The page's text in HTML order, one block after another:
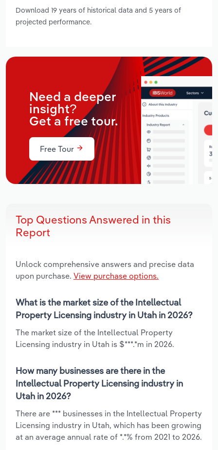
Download 19 years of historical data and 5 years of
projected performance.
Need a deeper
insight?
Get a free tour.
Free Tour
Top Questions Answered in this
Report
Unlock comprehensive answers and precise data
upon purchase. View purchase options.
What is the market size of the Intellectual
Property Licensing industry in Utah in 2026?
The market size of the Intellectual Property
Licensing industry in Utah is $***.*m in 2026.
How many businesses are there in the
Intellectual Property Licensing industry in
Utah in 2026?
There are *** businesses in the Intellectual Property
Licensing industry in Utah, which has been growing
at an average annual rate of *.*% from 2021 to 2026.